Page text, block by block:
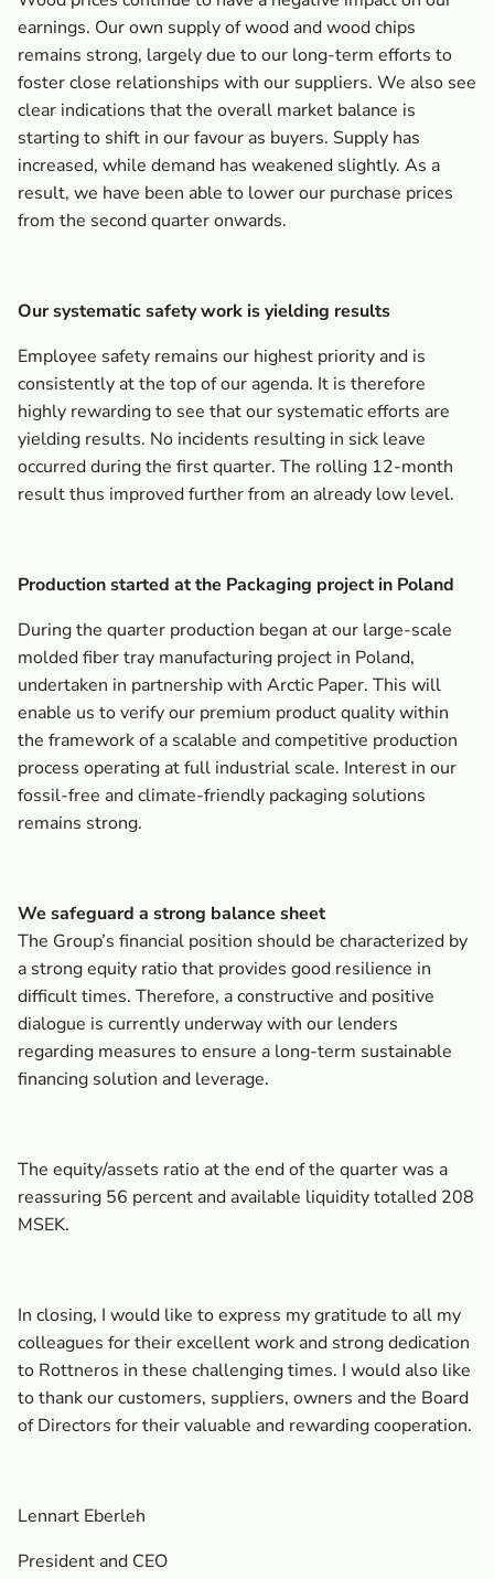
earnings. Our own supply of wood and wood chips
remains strong, largely due to our long-term efforts to
foster close relationships with our suppliers. We also see
clear indications that the overall market balance is
starting to shift in our favour as buyers. Supply has
increased, while demand has weakened slightly. As a
result, we have been able to lower our purchase prices
from the second quarter onwards.
Our systematic safety work is yielding results
Employee safety remains our highest priority and is
consistently at the top of our agenda. It is therefore
highly rewarding to see that our systematic efforts are
yielding results. No incidents resulting in sick leave
occurred during the first quarter. The rolling 12-month
result thus improved further from an already low level.
Production started at the Packaging project in Poland
During the quarter production began at our large-scale
molded fiber tray manufacturing project in Poland,
undertaken in partnership with Arctic Paper. This will
enable us to verify our premium product quality within
the framework of a scalable and competitive production
process operating at full industrial scale. Interest in our
fossil-free and climate-friendly packaging solutions
remains strong.
We safeguard a strong balance sheet
The Group’s financial position should be characterized by
a strong equity ratio that provides good resilience in
difficult times. Therefore, a constructive and positive
dialogue is currently underway with our lenders
regarding measures to ensure a long-term sustainable
financing solution and leverage.
The equity/assets ratio at the end of the quarter was a
reassuring 56 percent and available liquidity totalled 208
MSEK.
In closing, I would like to express my gratitude to all my
colleagues for their excellent work and strong dedication
to Rottneros in these challenging times. I would also like
to thank our customers, suppliers, owners and the Board
of Directors for their valuable and rewarding cooperation.
Lennart Eberleh
President and CEO